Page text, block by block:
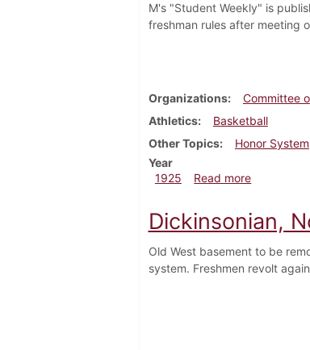
M's "Student Weekly" is
freshman rules after meeting
Organizations Committee
Athletics
Basketball
Other Topics
Honor System
Year
1925
Read moreabout
Dickinsonian,
Old West basement to be
system. Freshmen revolt